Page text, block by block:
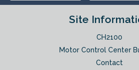
Site
CH2100
Motor Control Center
Contact